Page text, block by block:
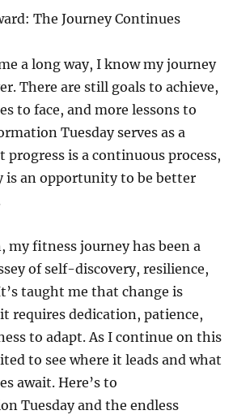
The Journey Continues
a long way, I know my journey
There are still goals to achieve,
to face, and more lessons to
Tuesday serves as a
is a continuous process,
is an opportunity to be better
my fitness journey has been a
of self-discovery, resilience,
taught me that change is
requires dedication, patience,
to adapt. As I continue on this
to see where it leads and what
await. Here’s to
Tuesday and the endless